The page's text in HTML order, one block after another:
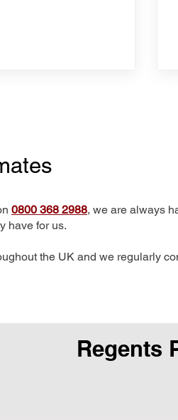
0800 368 2988, we are always
have for us.
the UK and we regularly
Regents